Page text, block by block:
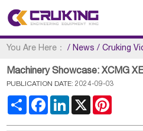
You Are Here： /News /Cruking
Machinery Showcase: XCMG
PUBLICATION DATE: 2024-09-03
Share FacebookLinkedIn
X